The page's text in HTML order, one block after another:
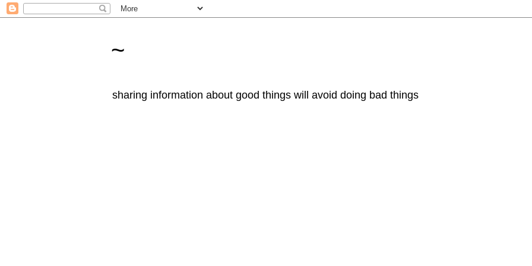
~
sharing information about good things will avoid doing bad things